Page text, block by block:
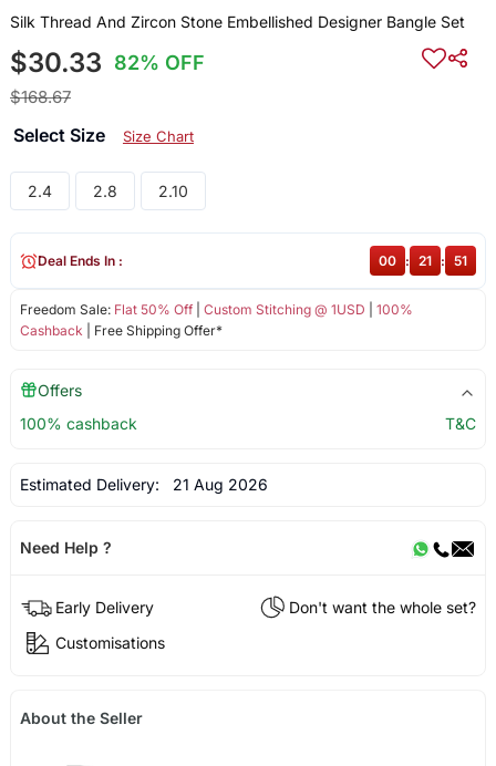
Silk Thread And Zircon Stone Embellished Designer Bangle Set
$30.33 82% OFF
$168.67
Select Size Size Chart
2.4 2.8 2.10
Freedom Sale: Flat 50% Off| Custom Stitching @ 1USD
100%
Cashback | Free Shipping Offer*
Deal Ends In : 00 : 21 : 50
Offers
100% cashback
T&C
Estimated Delivery: 21 Aug 2026
Need Help ?
Early Delivery
Don't want the whole set?
Customisations
About the Seller